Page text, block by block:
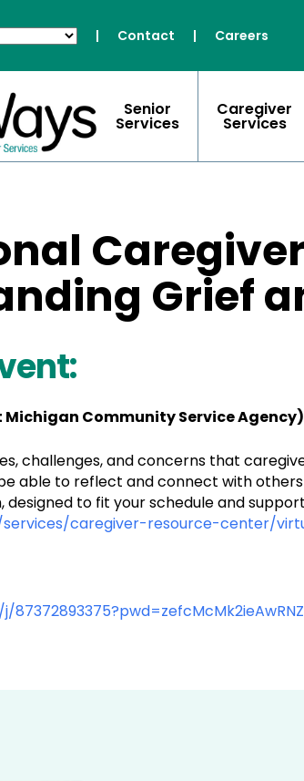
| Contact | Careers
Senior
Services
Caregiver
Services
Grief
Michigan Community Service
challenges, and concerns that
able to reflect and connect with
designed to fit your schedule and
caregiver-resource-center/